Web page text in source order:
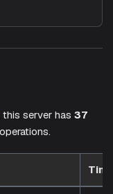
this server has 37